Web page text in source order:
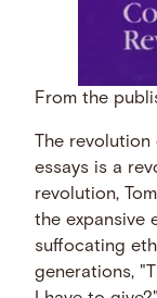
From the
The
essays is a
revolution,
the expansive
suffocating
generations,